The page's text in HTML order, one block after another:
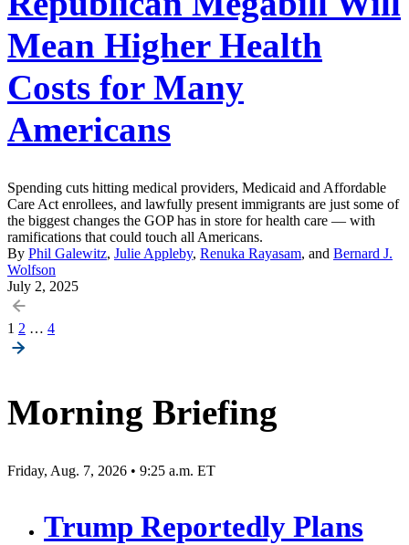
Mean Higher Health
Costs for Many
Americans
Spending cuts hitting medical providers, Medicaid and Affordable
Care Act enrollees, and lawfully present immigrants are just some of
the biggest changes the GOP has in store for health care — with
ramifications that could touch all Americans.
By Phil Galewitz, Julie Appleby, Renuka Rayasam, and Bernard J.
Wolfson
July 2, 2025
Posts
1 2 … 4
Morning Briefing
Friday, Aug. 7, 2026 • 9:25 a.m. ET
Trump Reportedly Plans